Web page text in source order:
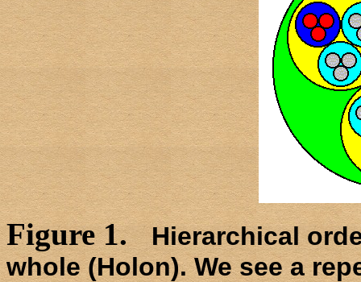
Figure 1.Hierarchical
whole (Holon). We see a